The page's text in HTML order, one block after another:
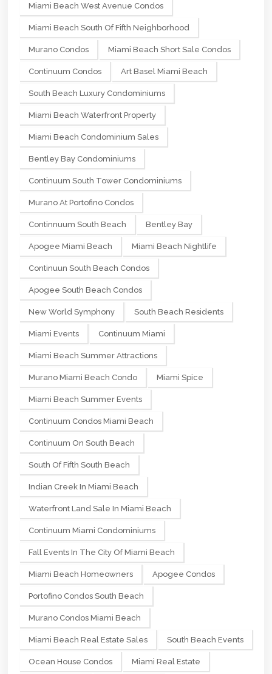
Miami Beach West Avenue Condos
Miami Beach South Of Fifth Neighborhood
Murano Condos Miami Beach Short Sale Condos
Continuum Condos Art Basel Miami Beach
South Beach Luxury Condominiums
Miami Beach Waterfront Property
Miami Beach Condominium Sales
Bentley Bay Condominiums
Continuum South Tower Condominiums
Murano At Portofino Condos
Continnuum South Beach Bentley Bay
Apogee Miami Beach Miami Beach Nightlife
Continuun South Beach Condos
Apogee South Beach Condos
New World Symphony South Beach Residents
Miami Events Continuum Miami
Miami Beach Summer Attractions
Murano Miami Beach Condo Miami Spice
Miami Beach Summer Events
Continuum Condos Miami Beach
Continuum On South Beach
South Of Fifth South Beach
Indian Creek In Miami Beach
Waterfront Land Sale In Miami Beach
Continuum Miami Condominiums
Fall Events In The City Of Miami Beach
Miami Beach Homeowners Apogee Condos
Portofino Condos South Beach
Murano Condos Miami Beach
Miami Beach Real Estate Sales South Beach Events
Ocean House Condos Miami Real Estate